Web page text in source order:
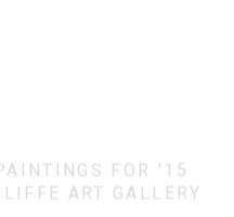
FOR '15
ART GALLERY